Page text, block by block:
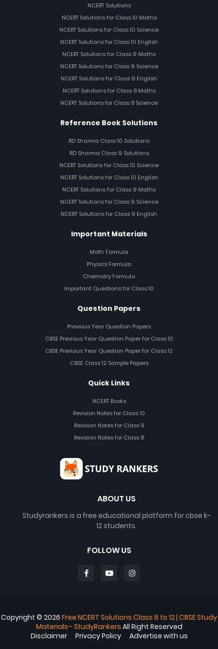
NCERT Solutions
NCERT Solutions for Class 10 Maths
NCERT Solutions for Class 10 Science
NCERT Solutions for Class 10 English
NCERT Solutions for Class 9 Maths
NCERT Solutions for Class 9 Science
NCERT Solutions for Class 9 English
NCERT Solutions for Class 8 Maths
NCERT Solutions for Class 8 Science
Reference Book Solutions
RD Sharma Class 10 Solutions
RD Sharma Class 9 Solutions
NCERT Solutions for Class 10 Science
NCERT Solutions for Class 10 English
NCERT Solutions for Class 9 Maths
NCERT Solutions for Class 9 Science
NCERT Solutions for Class 9 English
Important Materials
Math Formula
Physics Formula
Chemistry Formula
Important Questions for Class 10
Question Papers
Previous Year Question Papers
CBSE Previous Year Question Paper for Class 10
CBSE Previous Year Question Paper for Class 12
CBSE Class 12 Sample Papers
Quick Links
NCERT Books
Revision Notes for Class 10
Revision Notes for Class 9
Revision Notes for Class 8
ABOUT US
Studyrankers is a free educational platform for cbse k-
12 students.
FOLLOW US
Copyright © 2026 Free NCERT Solutions Class 6 to 12 | CBSE Study
Materials– StudyRankers All Right Reserved
Disclaimer
Privacy Policy Advertise with us